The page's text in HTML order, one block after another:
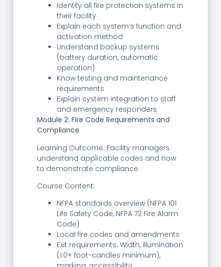
Identify all fire protection systems in
their facility
Explain each system’s function and
activation method
Understand backup systems
(battery duration, automatic
operation)
Know testing and maintenance
requirements
Explain system integration to staff
and emergency responders
Module 2: Fire Code Requirements and
Compliance
Learning Outcome: Facility managers
understand applicable codes and how
to demonstrate compliance.
Course Content:
NFPA standards overview (NFPA 101
Life Safety Code, NFPA 72 Fire Alarm
Code)
Local fire codes and amendments
Exit requirements: Width, illumination
(1.0+ foot-candles minimum),